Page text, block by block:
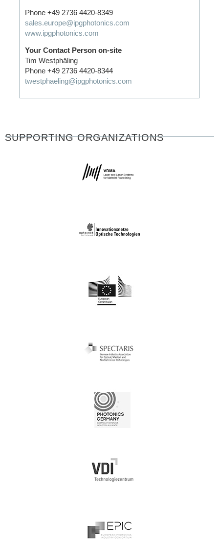
Phone +49 2736 4420-8349
sales.europe@ipgphotonics.com
www.ipgphotonics.com
Your Contact Person on-site
Tim Westphäling
Phone +49 2736 4420-8344
twestphaeling@ipgphotonics.com
SUPPORTING ORGANIZATIONS